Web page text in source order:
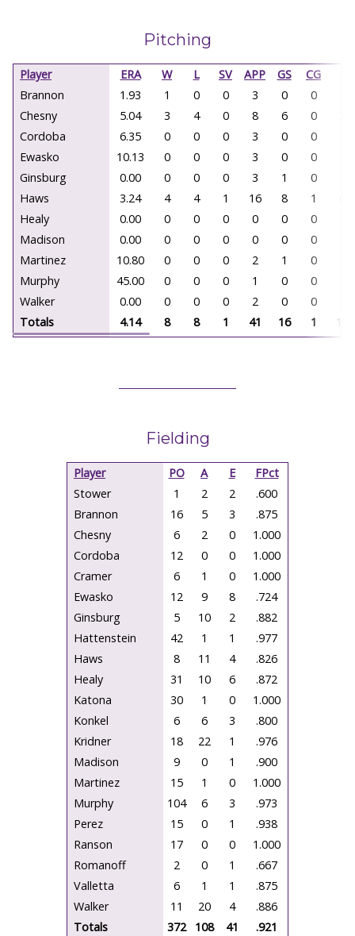
Pitching
Player ERA W L SV APP GS CG
Brannon
1.93 1 0 0 3 0 0
Chesny
5.04 3 4 0 8 6 0
Cordoba
6.35 0 0 0 3 0 0
Ewasko
10.13 0 0 0 3 0 0
Ginsburg
0.00 0 0 0 3 1 0
Haws
3.24 4 4 1 16 8 1
Healy
0.00 0 0 0 0 0 0
Madison
0.00 0 0 0 0 0 0
Martinez
10.80 0 0 0 2 1 0
Murphy
45.00 0 0 0 1 0 0
Walker
0.00 0 0 0 2 0 0
Totals
4.14 8 8 1 41 16 1
Fielding
Player PO A E
FPct
Stower
1 2 2
.600
Brannon
16 5 3
.875
Chesny
6 2 0
1.000
Cordoba
12 0 0
1.000
Cramer
6 1 0
1.000
Ewasko
12 9 8
.724
Ginsburg
5 10 2
.882
Hattenstein
42 1 1
.977
Haws
8 11 4
.826
Healy
31 10 6
.872
Katona
30 1 0
1.000
Konkel
6 6 3
.800
Kridner
18 22 1
.976
Madison
9 0 1
.900
Martinez
15 1 0
1.000
Murphy
104 6 3
.973
Perez
15 0 1
.938
Ranson
17 0 0
1.000
Romanoff
2 0 1
.667
Valletta
6 1 1
.875
Walker
11 20 4
.886
Totals
372 108 41 .921